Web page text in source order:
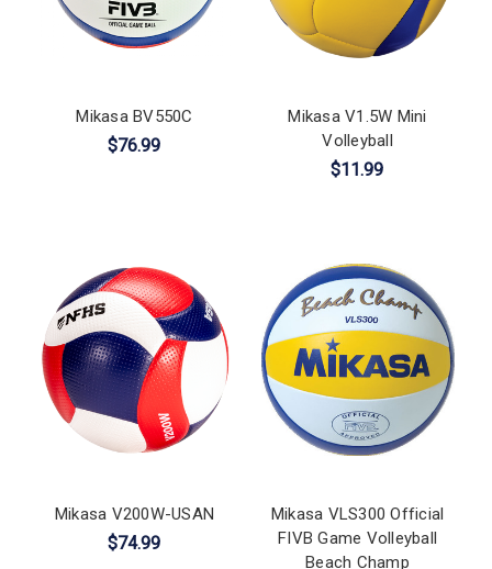
Mikasa BV550C
$76.99
Mikasa V1.5W Mini
Volleyball
$11.99
Mikasa V200W-USAN
$74.99
Mikasa VLS300 Official
FIVB Game Volleyball
Beach Champ